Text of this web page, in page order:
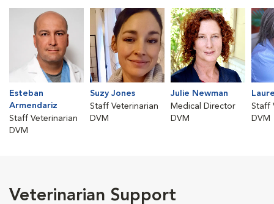
Esteban
Armendariz
Staff Veterinarian
DVM
Suzy Jones
Staff Veterinarian
DVM
Julie Newman
Medical Director
DVM
Staff
DVM
Veterinarian Support